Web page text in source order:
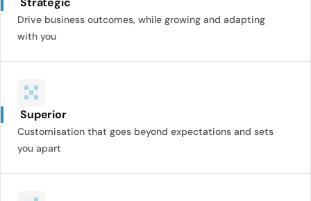
Drive business outcomes, while growing and adapting
with you
Superior
Customisation that goes beyond expectations and sets
you apart